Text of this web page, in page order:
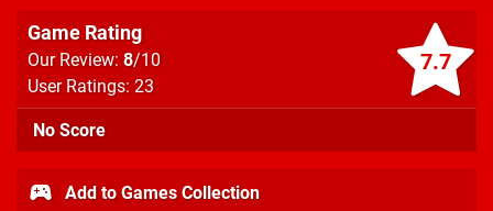
7.7
Game Rating
Our Review: 8/10
User Ratings: 23
No Score
Add to Games Collection